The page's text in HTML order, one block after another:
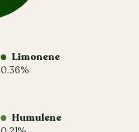
Limonene
0.36%
Humulene